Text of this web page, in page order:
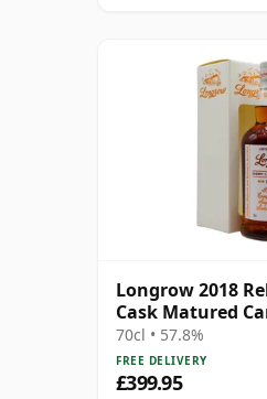
Longrow 2018
Cask Matured
Singl 2003 14
70cl • 57.8%
FREE DELIVERY
£399.95